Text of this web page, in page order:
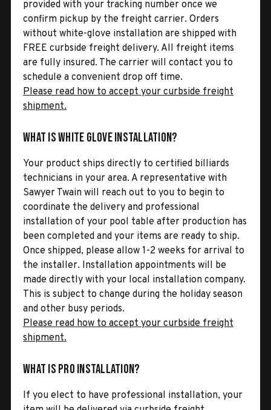
provided with your tracking number once we
confirm pickup by the freight carrier. Orders
without white-glove installation are shipped with
FREE curbside freight delivery. All freight items
are fully insured. The carrier will contact you to
schedule a convenient drop off time.
Please read how to accept your curbside freight
shipment.
What is White Glove Installation?
Your product ships directly to certified billiards
technicians in your area. A representative with
Sawyer Twain will reach out to you to begin to
coordinate the delivery and professional
installation of your pool table after production has
been completed and your items are ready to ship.
Once shipped, please allow 1-2 weeks for arrival to
the installer. Installation appointments will be
made directly with your local installation company.
This is subject to change during the holiday season
and other busy periods.
Please read how to accept your curbside freight
shipment.
What is Pro Installation?
If you elect to have professional installation, your